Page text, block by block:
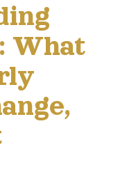
What